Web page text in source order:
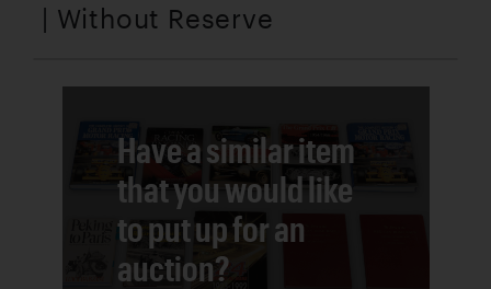
| Without Reserve
Have a similar item
that you would like
to put up for an
auction?